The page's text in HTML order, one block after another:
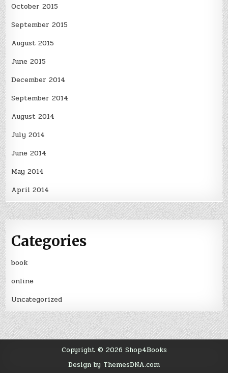
October 2015
September 2015
August 2015
June 2015
December 2014
September 2014
August 2014
July 2014
June 2014
May 2014
April 2014
Categories
book
online
Uncategorized
Copyright © 2026 Shop4Books
Design by ThemesDNA.com